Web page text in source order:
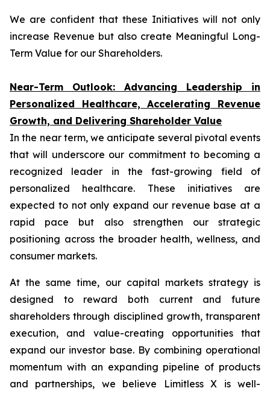
We are confident that these Initiatives will not only
increase Revenue but also create Meaningful Long-
Term Value for our Shareholders.
Near-Term Outlook: Advancing Leadership in
Personalized Healthcare, Accelerating Revenue
Growth, and Delivering Shareholder Value
In the near term, we anticipate several pivotal events
that will underscore our commitment to becoming a
recognized leader in the fast-growing field of
personalized healthcare. These initiatives are
expected to not only expand our revenue base at a
rapid pace but also strengthen our strategic
positioning across the broader health, wellness, and
consumer markets.
At the same time, our capital markets strategy is
designed to reward both current and future
shareholders through disciplined growth, transparent
execution, and value-creating opportunities that
expand our investor base. By combining operational
momentum with an expanding pipeline of products
and partnerships, we believe Limitless X is well-